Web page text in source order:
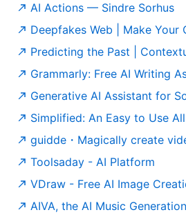
AI Actions — Sindre Sorhus
Deepfakes Web | Make Your Own
Predicting the Past | Contextualising,
Grammarly: Free AI Writing
Generative AI Assistant for Software
Simplified: An Easy to Use All-In-One App
guidde・Magically create video
Toolsaday - AI Platform
VDraw - Free AI Image Creation &
AIVA, the AI Music